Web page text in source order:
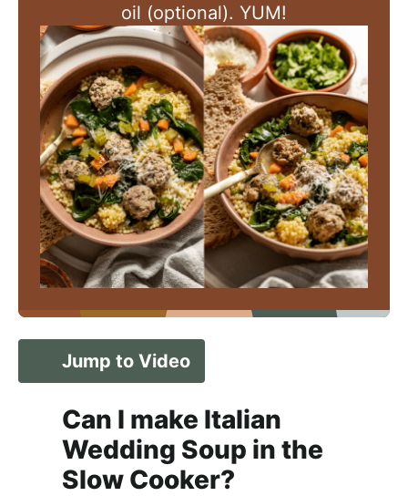
oil (optional). YUM!
Jump to Video
Can I make Italian
Wedding Soup in the
Slow Cooker?